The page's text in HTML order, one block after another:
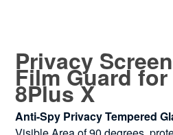
Privacy
Film Guard
8Plus X
Anti-Spy Privacy Tempered